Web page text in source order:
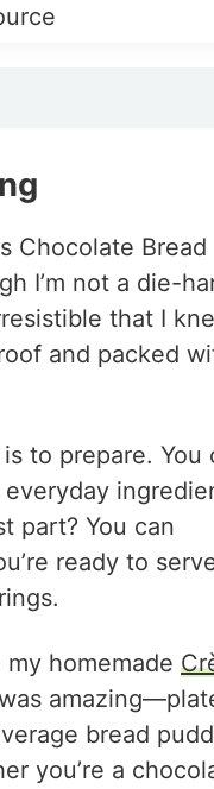
Chocolate Bread
I’m not a die-
that I
and packed
to prepare. You
part? You can
ready to
homemade
bread
you’re a